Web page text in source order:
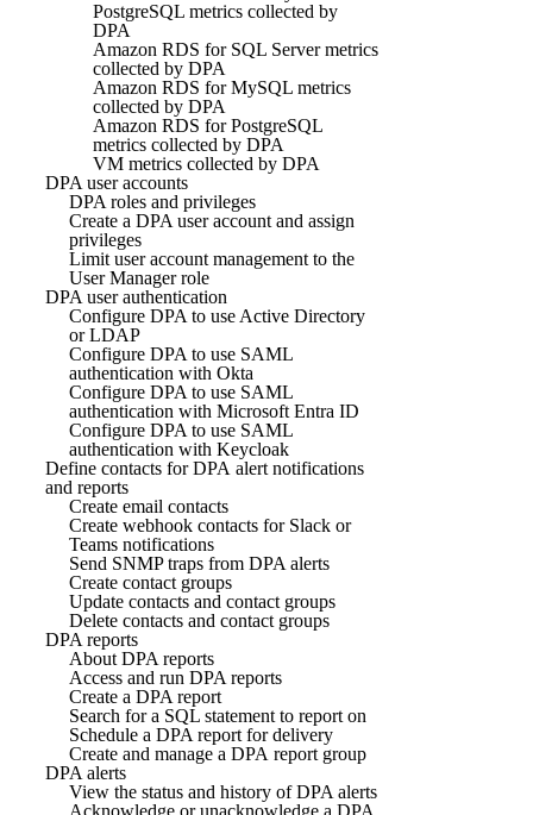
PostgreSQL metrics collected by
DPA
Amazon RDS for SQL Server metrics
collected by DPA
Amazon RDS for MySQL metrics
collected by DPA
Amazon RDS for PostgreSQL
metrics collected by DPA
VM metrics collected by DPA
DPA user accounts
DPA roles and privileges
Create a DPA user account and assign
privileges
Limit user account management to the
User Manager role
DPA user authentication
Configure DPA to use Active Directory
or LDAP
Configure DPA to use SAML
authentication with Okta
Configure DPA to use SAML
authentication with Microsoft Entra ID
Configure DPA to use SAML
authentication with Keycloak
Define contacts for DPA alert notifications
and reports
Create email contacts
Create webhook contacts for Slack or
Teams notifications
Send SNMP traps from DPA alerts
Create contact groups
Update contacts and contact groups
Delete contacts and contact groups
DPA reports
About DPA reports
Access and run DPA reports
Create a DPA report
Search for a SQL statement to report on
Schedule a DPA report for delivery
Create and manage a DPA report group
DPA alerts
View the status and history of DPA alerts
Acknowledge or unacknowledge a DPA